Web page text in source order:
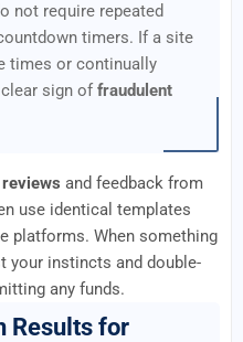
not require repeated
timers. If a site
times or continually
clear sign offraudulent
and feedback from
use identical templates
platforms. When something
your instincts and double-
any funds.
Results for